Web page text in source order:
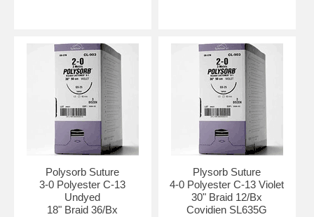
Polysorb Suture
3-0 Polyester C-13
Undyed
18" Braid 36/Bx
Plysorb Suture
4-0 Polyester C-13 Violet
30" Braid 12/Bx
Covidien SL635G